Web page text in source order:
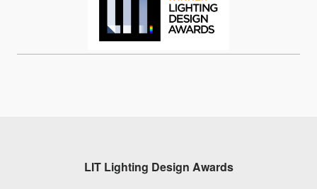
LIT Lighting Design Awards